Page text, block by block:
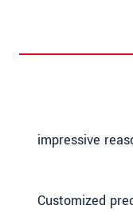
Customized